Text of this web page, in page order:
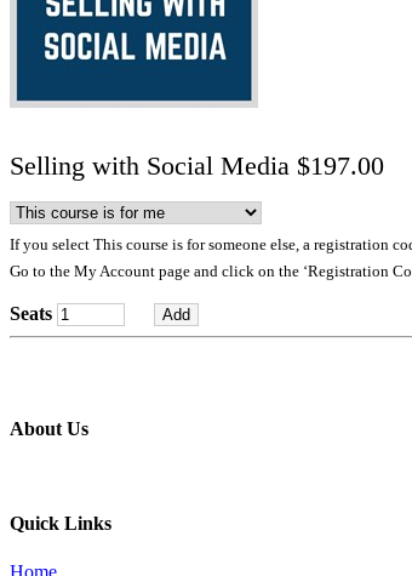
Selling with Social Media $197.00
If you select This course is for someone else, a registration
Go to the My Account page and click on the ‘Registration
Seats
About Us
Quick Links
Home